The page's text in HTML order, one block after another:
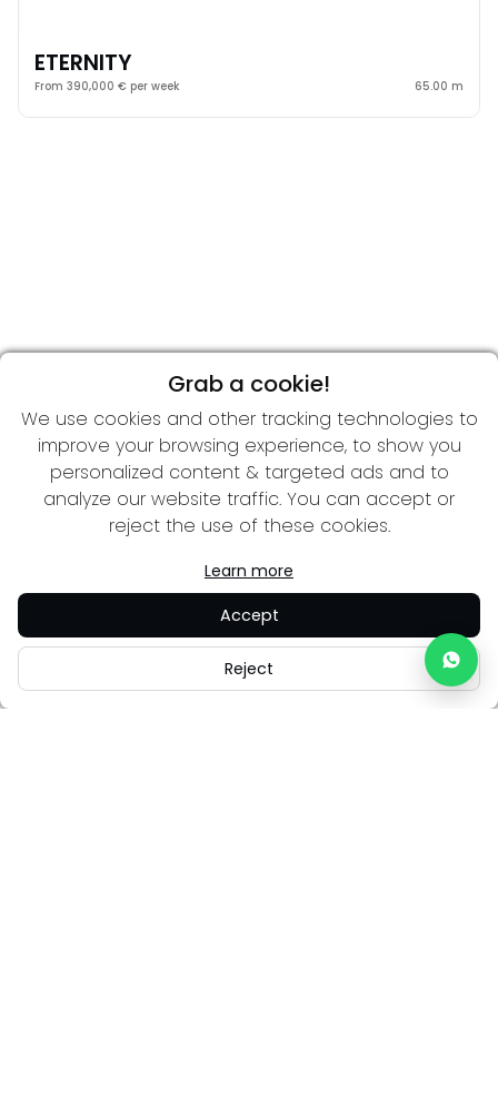
ETERNITY
From 390,000 € per week 65.00 m
Grab a cookie!
We use cookies and other tracking technologies to
improve your browsing experience, to show you
personalized content & targeted ads and to
analyze our website traffic. You can accept or
reject the use of these cookies.
Learn more
Accept
Reject